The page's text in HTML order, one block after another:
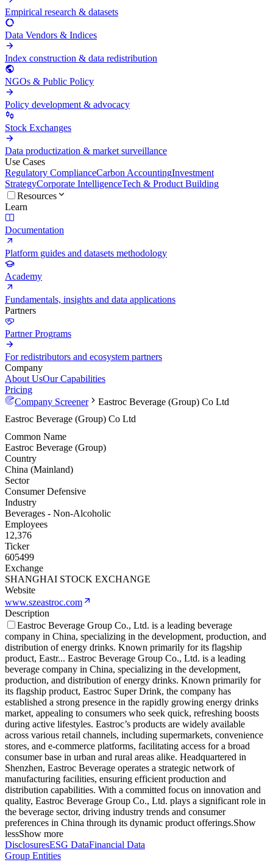
Empirical research & datasets
Data Vendors & Indices
Index construction & data redistribution
NGOs & Public Policy
Policy development & advocacy
Stock Exchanges
Data productization & market surveillance
Use Cases
Regulatory ComplianceCarbon AccountingInvestment
StrategyCorporate IntelligenceTech & Product Building
Resources
Learn
Documentation
Platform guides and datasets methodology
Academy
Fundamentals, insights and data applications
Partners
Partner Programs
For redistributors and ecosystem partners
Company
About UsOur Capabilities
Pricing
Company Screener
Eastroc Beverage (Group) Co Ltd
Eastroc Beverage (Group) Co Ltd
Common Name
Eastroc Beverage (Group)
Country
China (Mainland)
Sector
Consumer Defensive
Industry
Beverages - Non-Alcoholic
Employees
12,376
Ticker
605499
Exchange
SHANGHAI STOCK EXCHANGE
Website
www.szeastroc.com
Description
Eastroc Beverage Group Co., Ltd. is a leading beverage
company in China, specializing in the development, production, and
distribution of energy drinks. Known primarily for its flagship
product, Eastr... Eastroc Beverage Group Co., Ltd. is a leading
beverage company in China, specializing in the development,
production, and distribution of energy drinks. Known primarily for
its flagship product, Eastroc Super Drink, the company has
established a strong presence in the rapidly growing energy drinks
market, appealing to consumers who seek quick, refreshing boosts
during active lifestyles. Eastroc’s products are widely available
across various retail channels, including supermarkets, convenience
stores, and e-commerce platforms, facilitating access for a broad
consumer base in urban and rural areas alike. Headquartered in
Shenzhen, Eastroc Beverage operates a strategic network of
manufacturing facilities, ensuring efficient production and
distribution capabilities. With a committed focus on innovation and
quality, Eastroc Beverage Group Co., Ltd. plays a significant role in
the beverage sector, driving industry trends and consumer
preferences in China through its dynamic product offerings.Show
lessShow more
DisclosuresESG DataFinancial Data
Group Entities